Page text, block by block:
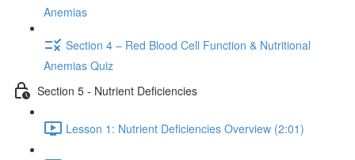
Anemias
Section 4 – Red Blood Cell Function & Nutritional
Anemias Quiz
Section 5 - Nutrient Deficiencies
Lesson 1: Nutrient Deficiencies Overview (2:01)